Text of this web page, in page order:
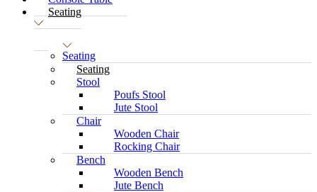
Seating
Seating
Seating
Stool
Poufs Stool
Jute Stool
Chair
Wooden Chair
Rocking Chair
Bench
Wooden Bench
Jute Bench